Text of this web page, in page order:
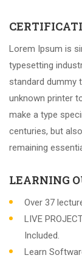
Lorem Ipsum is
typesetting
standard dummy
unknown printer
make a type
centuries, but
remaining
LEARNING
Over 37
LIVE
Included.
Learn